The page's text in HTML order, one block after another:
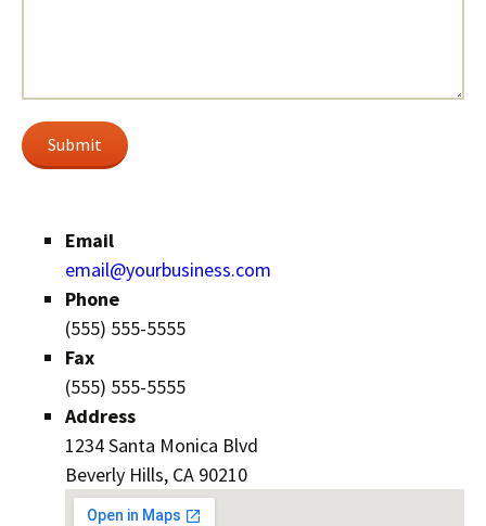
Submit
Email
email@yourbusiness.com
Phone
(555) 555-5555
Fax
(555) 555-5555
Address
1234 Santa Monica Blvd
Beverly Hills, CA 90210